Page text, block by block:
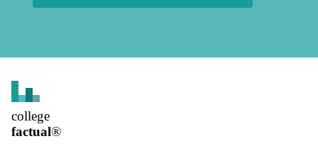
college
factual®